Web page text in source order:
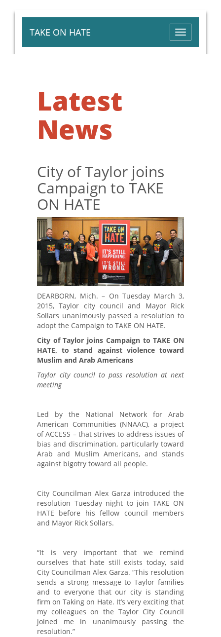
Toggle
navigation
TAKE ON HATE
Latest
News
City of Taylor joins
Campaign to TAKE
ON HATE
DEARBORN, Mich. – On Tuesday March 3,
2015, Taylor city council and Mayor Rick
Sollars unanimously passed a resolution to
adopt the Campaign to TAKE ON HATE.
City of Taylor joins Campaign to TAKE ON
HATE, to stand against violence toward
Muslim and Arab Americans
Taylor city council to pass resolution at next
meeting
Led by the National Network for Arab
American Communities (NNAAC), a project
of ACCESS – that strives to address issues of
bias and discrimination, particularly toward
Arab and Muslim Americans, and stands
against bigotry toward all people.
City Councilman Alex Garza introduced the
resolution Tuesday night to join TAKE ON
HATE before his fellow council members
and Mayor Rick Sollars.
“It is very important that we remind
ourselves that hate still exists today, said
City Councilman Alex Garza. “This resolution
sends a strong message to Taylor families
and to everyone that our city is standing
firm on Taking on Hate. It’s very exciting that
my colleagues on the Taylor City Council
joined me in unanimously passing the
resolution.”